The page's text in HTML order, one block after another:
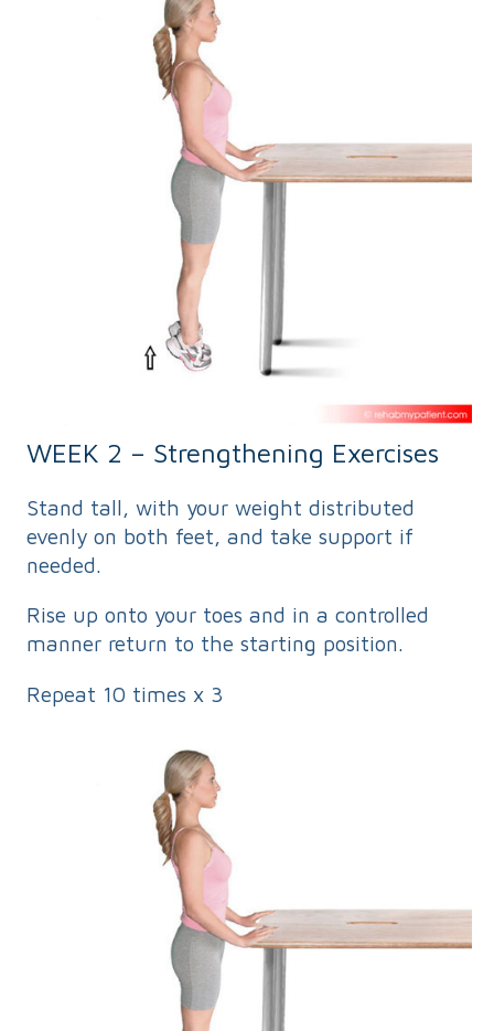
WEEK 2 – Strengthening Exercises
Stand tall, with your weight distributed
evenly on both feet, and take support if
needed.
Rise up onto your toes and in a controlled
manner return to the starting position.
Repeat 10 times x 3